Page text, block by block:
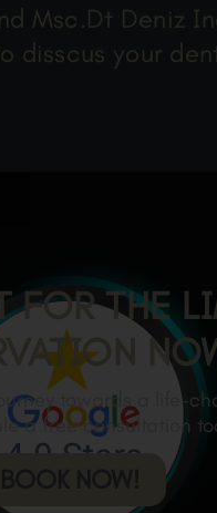
Msc.Dt Deniz
disscus your
FOR THE
towards a life-
a free consultation